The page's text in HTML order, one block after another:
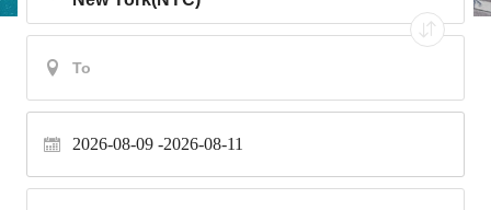
2026-08-09 2026-08-11